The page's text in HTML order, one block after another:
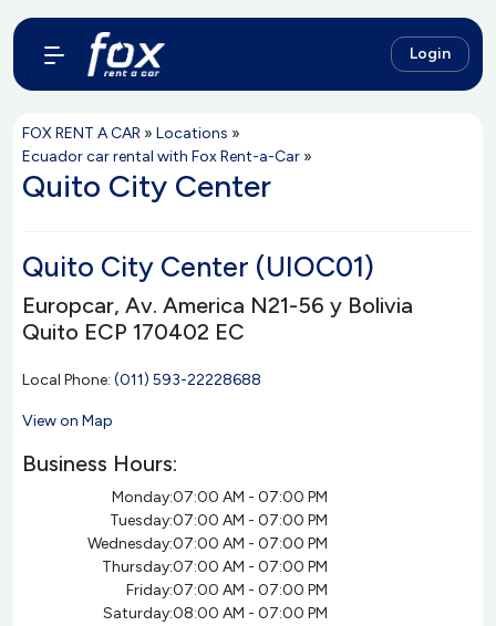
Login
FOX RENT A CAR » Locations »
Ecuador car rental with Fox Rent-a-Car »
Quito City Center
Quito City Center (UIOC01)
Europcar, Av. America N21-56 y Bolivia
Quito ECP 170402 EC
Local Phone: (011) 593-22228688
View on Map
Business Hours:
Monday:07:00 AM - 07:00 PM
Tuesday:07:00 AM - 07:00 PM
Wednesday:07:00 AM - 07:00 PM
Thursday:07:00 AM - 07:00 PM
Friday:07:00 AM - 07:00 PM
Saturday:08:00 AM - 07:00 PM